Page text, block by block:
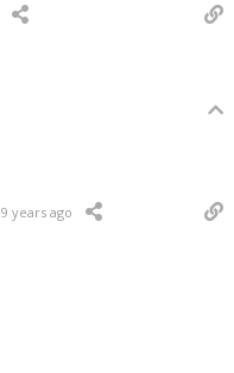
9 years ago